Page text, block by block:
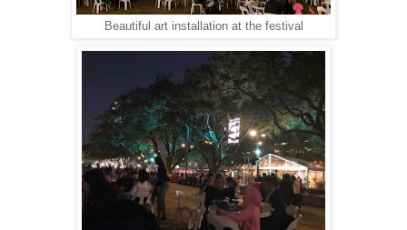
Beautiful art installation at the festival